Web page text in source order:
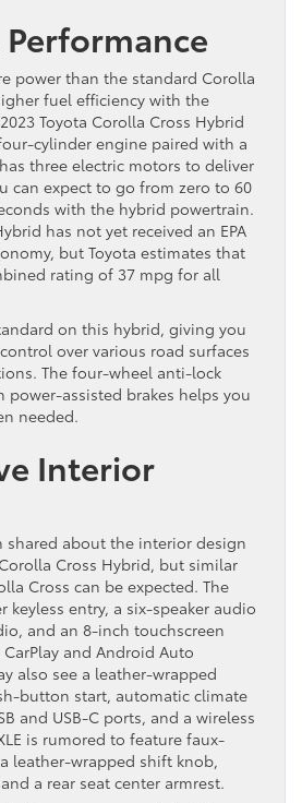
power than the standard Corolla
fuel efficiency with the
Toyota Corolla Cross Hybrid
cylinder engine paired with a
three electric motors to deliver
can expect to go from zero to 60
with the hybrid powertrain.
has not yet received an EPA
but Toyota estimates that
rating of 37 mpg for all
on this hybrid, giving you
over various road surfaces
The four-wheel anti-lock
power-assisted brakes helps you
needed.
Interior
shared about the interior design
Cross Hybrid, but similar
Cross can be expected. The
keyless entry, a six-speaker audio
and an 8-inch touchscreen
and Android Auto
also see a leather-wrapped
button start, automatic climate
and USB-C ports, and a wireless
is rumored to feature faux-
leather-wrapped shift knob,
a rear seat center armrest.